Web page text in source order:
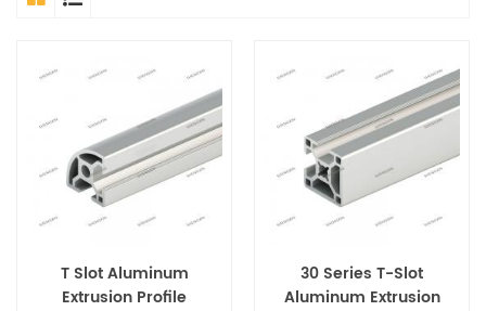
T Slot Aluminum
Extrusion Profile
30 Series T-Slot
Aluminum Extrusion